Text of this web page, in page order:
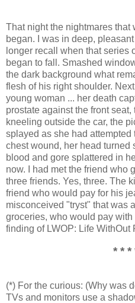
That night the nightmares
began. I was in deep,
longer recall when that series
began to fall. Smashed
the dark background what
flesh of his right shoulder.
young woman ... her death
prostate against the front
kneeling outside the car, the
splayed as she had
chest wound, her head turned
blood and gore splattered in
now. I had met the friend who
three friends. Yes, three. The
friend who would pay for his
misconceived "tryst" that was
groceries, who would pay
finding of LWOP: Life WithOut
* * *
(*) For the curious: (Why was
TVs and monitors use a